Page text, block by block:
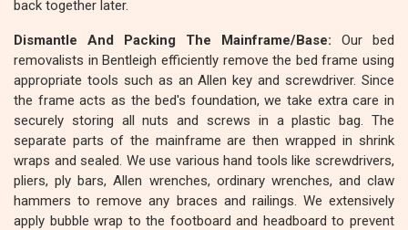
back together later.
Dismantle And Packing The Mainframe/Base: Our bed
removalists in Bentleigh efficiently remove the bed frame using
appropriate tools such as an Allen key and screwdriver. Since
the frame acts as the bed's foundation, we take extra care in
securely storing all nuts and screws in a plastic bag. The
separate parts of the mainframe are then wrapped in shrink
wraps and sealed. We use various hand tools like screwdrivers,
pliers, ply bars, Allen wrenches, ordinary wrenches, and claw
hammers to remove any braces and railings. We extensively
apply bubble wrap to the footboard and headboard to prevent